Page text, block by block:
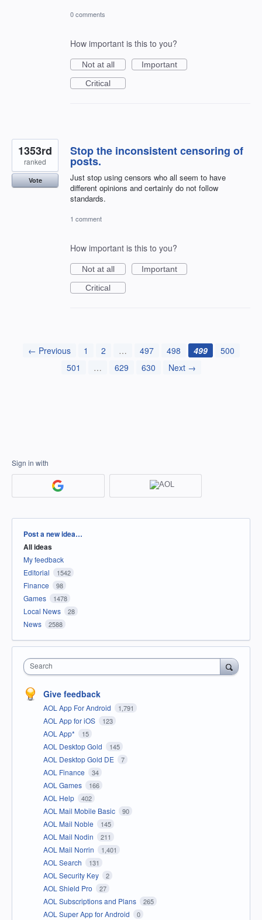
0 comments
How important is this to you?
Not at all
Important
Critical
Stop the inconsistent censoring of
posts.
Just stop using censors who all seem to have
different opinions and certainly do not follow
standards.
1353rd
ranked
Vote
1 comment
How important is this to you?
Not at all
Important
Critical
← Previous 1 2 … 497 498 499
500
501
… 629 630 Next →
Sign in with
Categories
Post a new idea…
All ideas
My feedback
Editorial
1542
Finance 98
Games 1478
Local News 28
News 2588
Search
Give feedback
AOL App For Android 1,791
AOL App for iOS 123
AOL App* 15
AOL Desktop Gold 145
AOL Desktop Gold DE 7
AOL Finance 34
AOL Games 166
AOL Help 402
AOL Mail Mobile Basic 90
AOL Mail Noble 145
AOL Mail Nodin 211
AOL Mail Norrin 1,401
AOL Search 131
AOL Security Key 2
AOL Shield Pro 27
AOL Subscriptions and Plans 265
AOL Super App for Android 0